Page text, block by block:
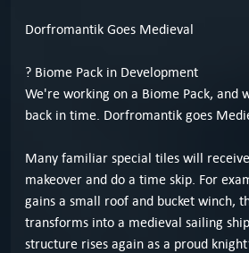
Dorfromantik Goes Medieval
? Biome Pack in Development
We're working on a Biome Pack, and
back in time. Dorfromantik goes
Many familiar special tiles will
makeover and do a time skip. For
gains a small roof and bucket winch,
transforms into a medieval sailing
structure rises again as a proud